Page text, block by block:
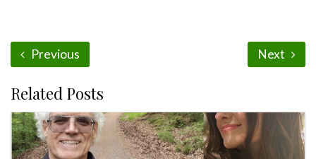
Previous Next
Related Posts